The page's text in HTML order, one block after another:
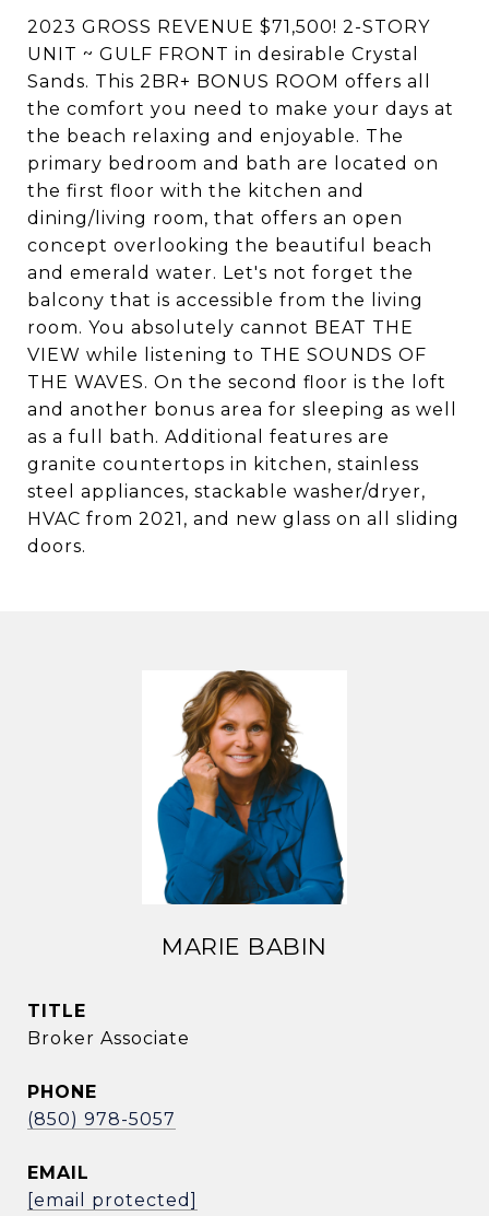
2023 GROSS REVENUE $71,500! 2-STORY
UNIT ~ GULF FRONT in desirable Crystal
Sands. This 2BR+ BONUS ROOM offers all
the comfort you need to make your days at
the beach relaxing and enjoyable. The
primary bedroom and bath are located on
the first floor with the kitchen and
dining/living room, that offers an open
concept overlooking the beautiful beach
and emerald water. Let's not forget the
balcony that is accessible from the living
room. You absolutely cannot BEAT THE
VIEW while listening to THE SOUNDS OF
THE WAVES. On the second floor is the loft
and another bonus area for sleeping as well
as a full bath. Additional features are
granite countertops in kitchen, stainless
steel appliances, stackable washer/dryer,
HVAC from 2021, and new glass on all sliding
doors.
MARIE BABIN
TITLE
Broker Associate
PHONE
(850) 978-5057
EMAIL
[email protected]